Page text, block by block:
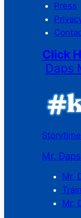
Press
Click
Daps
Storytime
Mr.
Mr.
Mr.